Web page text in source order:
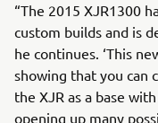
“The 2015 XJR1300
custom builds and is
he continues. ‘This
showing that you can
the XJR as a base
opening up many